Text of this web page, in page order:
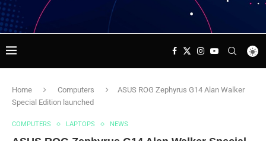
Home Computers
ASUS ROG Zephyrus G14 Alan Walker
Special Edition launched
COMPUTERS LAPTOPS NEWS